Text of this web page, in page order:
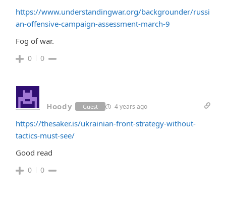
https://www.understandingwar.org/backgrounder/russi
an-offensive-campaign-assessment-march-9
Fog of war.
0 0
Hoody Guest 4 years ago
https://thesaker.is/ukrainian-front-strategy-without-
tactics-must-see/
Good read
0 0